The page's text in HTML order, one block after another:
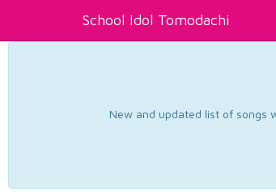
School Idol Tomodachi
New and updated list of songs